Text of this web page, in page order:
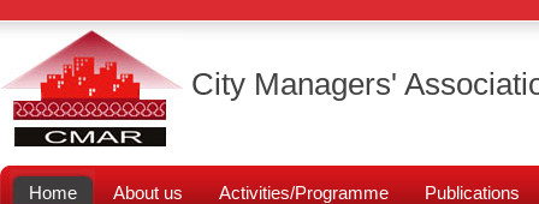
City Managers'
Home About us Activities/Programme Publications